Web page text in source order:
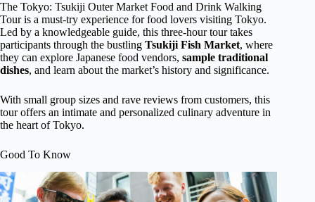
The Tokyo: Tsukiji Outer Market Food and Drink Walking
Tour is a must-try experience for food lovers visiting Tokyo.
Led by a knowledgeable guide, this three-hour tour takes
participants through the bustling Tsukiji Fish Market, where
they can explore Japanese food vendors, sample traditional
dishes, and learn about the market’s history and significance.
With small group sizes and rave reviews from customers, this
tour offers an intimate and personalized culinary adventure in
the heart of Tokyo.
Good To Know